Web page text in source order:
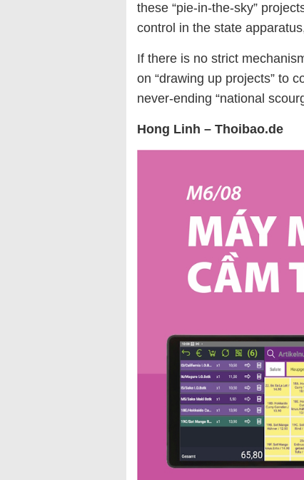
these “pie-in-the-sky”
control in the state
If there is no strict
on “drawing up projects” to
never-ending “national
Hong Linh – Thoibao.de